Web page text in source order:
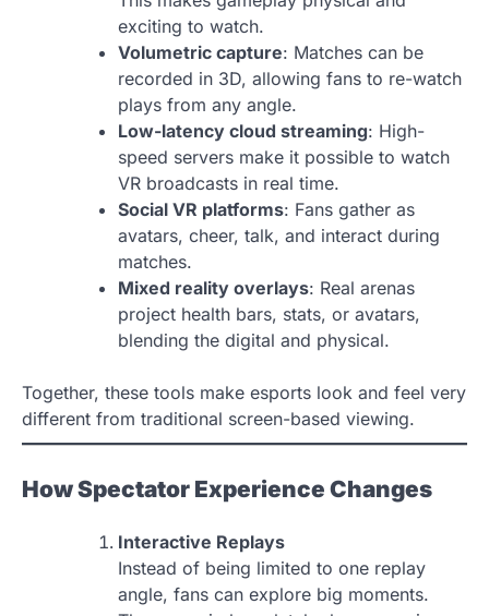
exciting to watch.
Volumetric capture: Matches can be
recorded in 3D, allowing fans to re-watch
plays from any angle.
Low-latency cloud streaming: High-
speed servers make it possible to watch
VR broadcasts in real time.
Social VR platforms: Fans gather as
avatars, cheer, talk, and interact during
matches.
Mixed reality overlays: Real arenas
project health bars, stats, or avatars,
blending the digital and physical.
Together, these tools make esports look and feel very
different from traditional screen-based viewing.
How Spectator Experience Changes
Interactive Replays
Instead of being limited to one replay
angle, fans can explore big moments.